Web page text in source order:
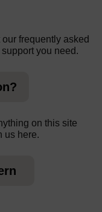
frequently asked
you need.
on this site
us here.